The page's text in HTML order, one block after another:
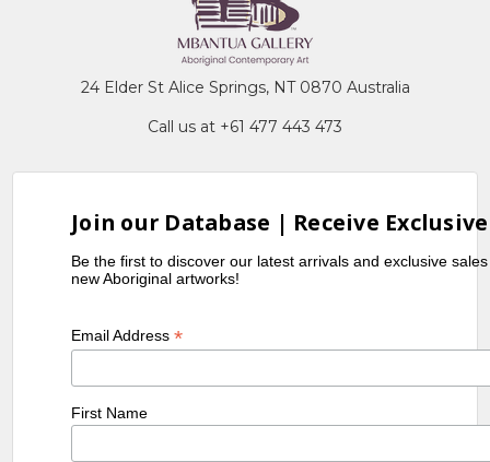
24 Elder St Alice Springs, NT 0870 Australia
Call us at +61 477 443 473
Join our Database | Receive
Be the first to discover our latest arrivals and exclusive
new Aboriginal artworks!
Email Address*
First Name